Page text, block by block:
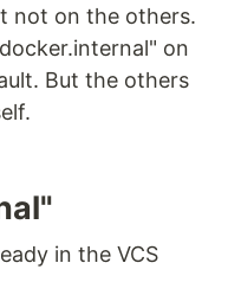
not on the others.
on
But the others
in the VCS